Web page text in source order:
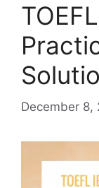
December 8,